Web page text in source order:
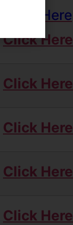
Click Here
Click Here
Click Here
Click Here
Click Here
Click Here